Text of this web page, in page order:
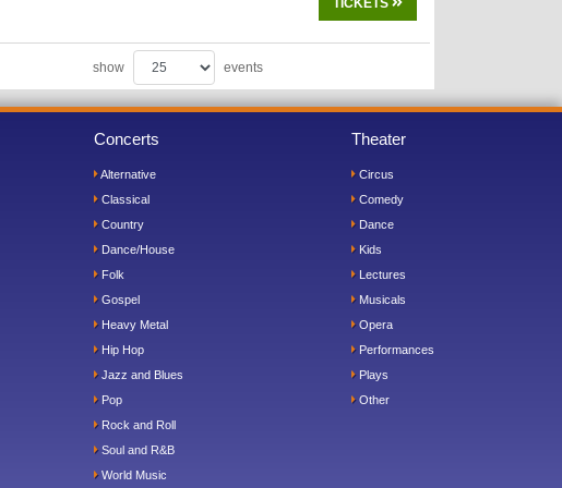
show events
Concerts
Alternative
Classical
Country
Dance/House
Folk
Gospel
Heavy Metal
Hip Hop
Jazz and Blues
Pop
Rock and Roll
Soul and R&B
World Music
Theater
Circus
Comedy
Dance
Kids
Lectures
Musicals
Opera
Performances
Plays
Other